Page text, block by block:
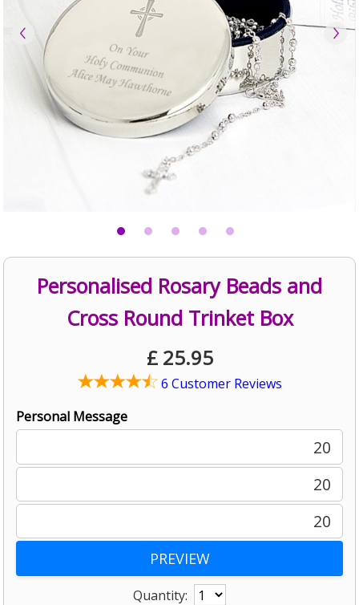
Personalised Rosary Beads and
Cross Round Trinket Box
£ 25.95
6 Customer Reviews
Personal Message
20
20
20
Quantity: